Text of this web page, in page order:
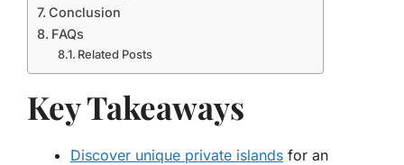
Conclusion
FAQs
Related Posts
Key Takeaways
Discover unique private islands for an